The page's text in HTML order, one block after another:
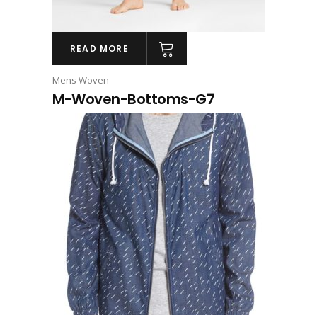
READ MORE
Mens Woven
M-Woven-Bottoms-G7